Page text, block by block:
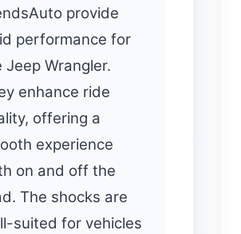
provide
performance for
Jeep Wrangler.
enhance ride
offering a
experience
on and off the
The shocks are
suited for vehicles